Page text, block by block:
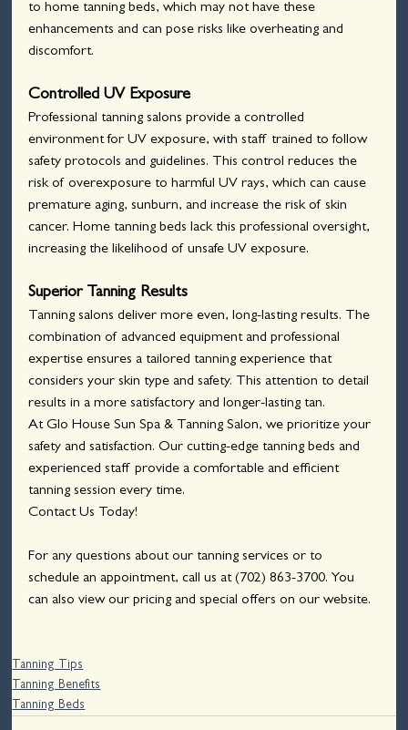
to home tanning beds, which may not have these
enhancements and can pose risks like overheating and
discomfort.
Controlled UV Exposure
Professional tanning salons provide a controlled
environment for UV exposure, with staff trained to follow
safety protocols and guidelines. This control reduces the
risk of overexposure to harmful UV rays, which can cause
premature aging, sunburn, and increase the risk of skin
cancer. Home tanning beds lack this professional oversight,
increasing the likelihood of unsafe UV exposure.
Superior Tanning Results
Tanning salons deliver more even, long-lasting results. The
combination of advanced equipment and professional
expertise ensures a tailored tanning experience that
considers your skin type and safety. This attention to detail
results in a more satisfactory and longer-lasting tan.
At Glo House Sun Spa & Tanning Salon, we prioritize your
safety and satisfaction. Our cutting-edge tanning beds and
experienced staff provide a comfortable and efficient
tanning session every time.
Contact Us Today!
For any questions about our tanning services or to
schedule an appointment, call us at (702) 863-3700. You
can also view our pricing and special offers on our website.
Tanning Tips
Tanning Benefits
Tanning Beds